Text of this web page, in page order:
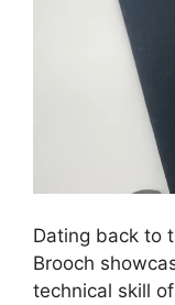
Dating back to
Brooch
technical skill